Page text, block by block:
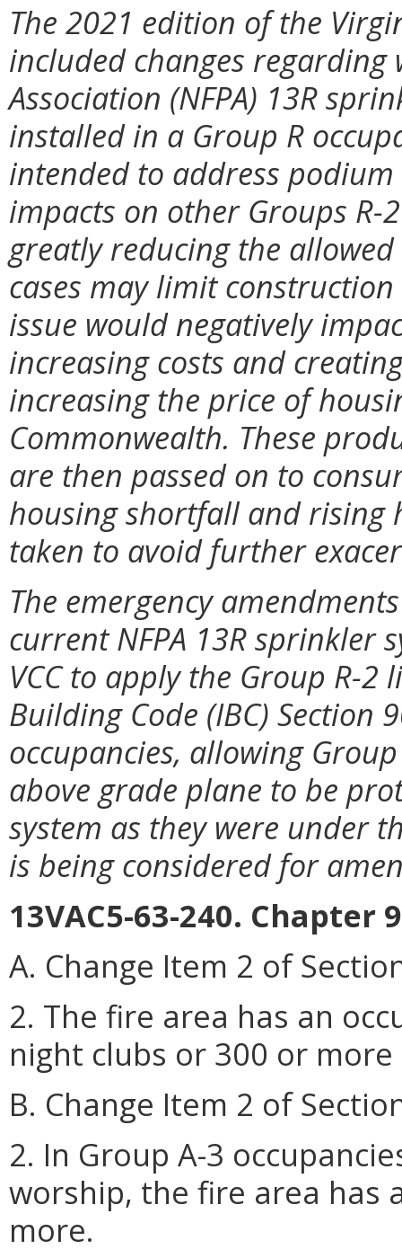
The 2021 edition of the
included changes
Association (NFPA) 13R
installed in a Group R
intended to address
impacts on other Groups R-
greatly reducing the
cases may limit
issue would negatively
increasing costs and
increasing the price of
Commonwealth. These
are then passed on to
housing shortfall and rising
taken to avoid further
The emergency
current NFPA 13R sprinkler
VCC to apply the Group R-
Building Code (IBC) Section
occupancies, allowing
above grade plane to be
system as they were under
is being considered for
13VAC5-63-240.
A. Change Item 2 of
2. The fire area has an
night clubs or 300 or
B. Change Item 2 of
2. In Group A-3
worship, the fire area has
more.